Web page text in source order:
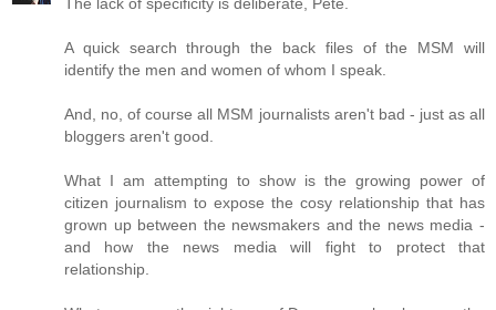
A quick search through the back files of the MSM will
identify the men and women of whom I speak.
And, no, of course all MSM journalists aren't bad - just as all
bloggers aren't good.
What I am attempting to show is the growing power of
citizen journalism to expose the cosy relationship that has
grown up between the newsmakers and the news media -
and how the news media will fight to protect that
relationship.